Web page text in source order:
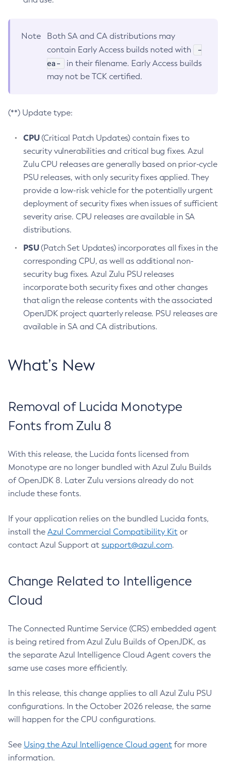
Note
Both SA and CA distributions may
contain Early Access builds noted with
-
ea-
in their filename. Early Access builds
may not be TCK certified.
(**) Update type:
CPU(Critical Patch Updates) contain fixes to
security vulnerabilities and critical bug fixes. Azul
Zulu CPU releases are generally based on prior-cycle
PSU releases, with only security fixes applied. They
provide a low-risk vehicle for the potentially urgent
deployment of security fixes when issues of sufficient
severity arise. CPU releases are available in SA
distributions.
PSU(Patch Set Updates) incorporates all fixes in the
corresponding CPU, as well as additional non-
security bug fixes. Azul Zulu PSU releases
incorporate both security fixes and other changes
that align the release contents with the associated
OpenJDK project quarterly release. PSU releases are
available in SA and CA distributions.
What’s New
Removal of Lucida Monotype
Fonts from Zulu 8
With this release, the Lucida fonts licensed from
Monotype are no longer bundled with Azul Zulu Builds
of OpenJDK 8. Later Zulu versions already do not
include these fonts.
If your application relies on the bundled Lucida fonts,
install the Azul Commercial Compatibility Kit or
contact Azul Support at support@azul.com.
Change Related to Intelligence
Cloud
The Connected Runtime Service (CRS) embedded agent
is being retired from Azul Zulu Builds of OpenJDK, as
the separate Azul Intelligence Cloud Agent covers the
same use cases more efficiently.
In this release, this change applies to all Azul Zulu PSU
configurations. In the October 2026 release, the same
will happen for the CPU configurations.
See Using the Azul Intelligence Cloud agent for more
information.